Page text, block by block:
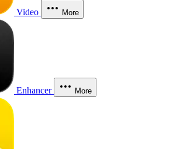
Video More
Enhancer More